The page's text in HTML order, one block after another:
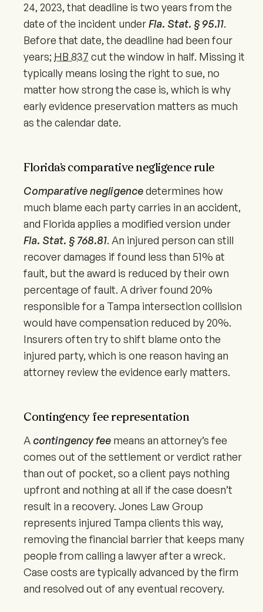
24, 2023, that deadline is two years from the
date of the incident underFla. Stat. § 95.11.
Before that date, the deadline had been four
years; HB 837 cut the window in half. Missing it
typically means losing the right to sue, no
matter how strong the case is, which is why
early evidence preservation matters as much
as the calendar date.
Florida’s comparative negligence rule
Comparative negligencedetermines how
much blame each party carries in an accident,
and Florida applies a modified version under
Fla. Stat. § 768.81. An injured person can still
recover damages if found less than 51% at
fault, but the award is reduced by their own
percentage of fault. A driver found 20%
responsible for a Tampa intersection collision
would have compensation reduced by 20%.
Insurers often try to shift blame onto the
injured party, which is one reason having an
attorney review the evidence early matters.
Contingency fee representation
A contingency fee means an attorney’s fee
comes out of the settlement or verdict rather
than out of pocket, so a client pays nothing
upfront and nothing at all if the case doesn’t
result in a recovery. Jones Law Group
represents injured Tampa clients this way,
removing the financial barrier that keeps many
people from calling a lawyer after a wreck.
Case costs are typically advanced by the firm
and resolved out of any eventual recovery.